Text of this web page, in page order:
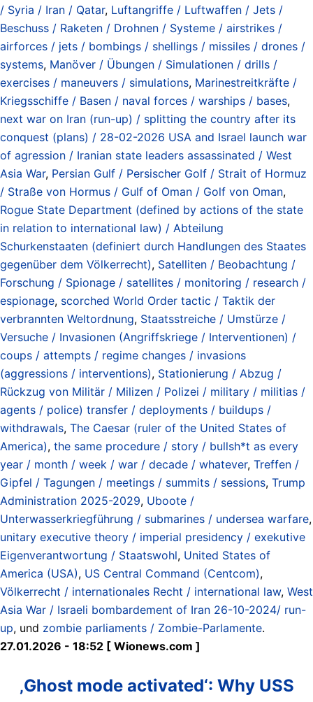
/ Syria / Iran / Qatar, Luftangriffe / Luftwaffen / Jets /
Beschuss / Raketen / Drohnen / Systeme / airstrikes /
airforces / jets / bombings / shellings / missiles / drones /
systems, Manöver / Übungen / Simulationen / drills /
exercises / maneuvers / simulations, Marinestreitkräfte /
Kriegsschiffe / Basen / naval forces / warships / bases,
next war on Iran (run-up) / splitting the country after its
conquest (plans) / 28-02-2026 USA and Israel launch war
of agression / Iranian state leaders assassinated / West
Asia War, Persian Gulf / Persischer Golf / Strait of Hormuz
/ Straße von Hormus / Gulf of Oman / Golf von Oman,
Rogue State Department (defined by actions of the state
in relation to international law) / Abteilung
Schurkenstaaten (definiert durch Handlungen des Staates
gegenüber dem Völkerrecht), Satelliten / Beobachtung /
Forschung / Spionage / satellites / monitoring / research /
espionage, scorched World Order tactic / Taktik der
verbrannten Weltordnung, Staatsstreiche / Umstürze /
Versuche / Invasionen (Angriffskriege / Interventionen) /
coups / attempts / regime changes / invasions
(aggressions / interventions), Stationierung / Abzug /
Rückzug von Militär / Milizen / Polizei / military / militias /
agents / police) transfer / deployments / buildups /
withdrawals, The Caesar (ruler of the United States of
America), the same procedure / story / bullsh*t as every
year / month / week / war / decade / whatever, Treffen /
Gipfel / Tagungen / meetings / summits / sessions, Trump
Administration 2025-2029, Uboote /
Unterwasserkriegführung / submarines / undersea warfare,
unitary executive theory / imperial presidency / exekutive
Eigenverantwortung / Staatswohl, United States of
America (USA), US Central Command (Centcom),
Völkerrecht / internationales Recht / international law, West
Asia War / Israeli bombardement of Iran 26-10-2024/ run-
up, und zombie parliaments / Zombie-Parlamente.
27.01.2026 - 18:52 [ Wionews.com ]
‚Ghost mode activated‘: Why USS